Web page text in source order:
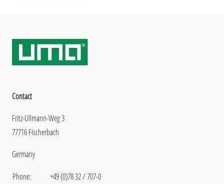
Contact
Fritz-Ullmann-Weg 3
77716 Fischerbach
Germany
Phone:
+49 (0)78 32 / 707-0